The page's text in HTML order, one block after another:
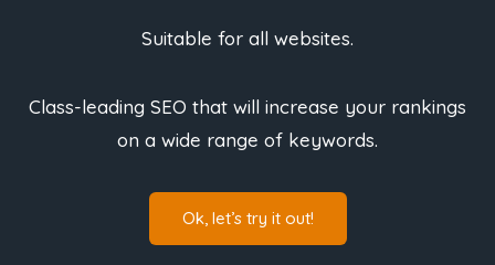
Suitable for all websites.
Class-leading SEO that will increase your rankings
on a wide range of keywords.
Ok, let’s try it out!